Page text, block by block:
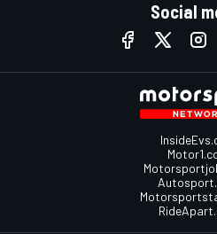
Social